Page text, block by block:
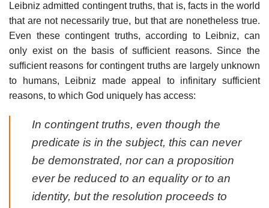
Leibniz admitted contingent truths, that is, facts in the world
that are not necessarily true, but that are nonetheless true.
Even these contingent truths, according to Leibniz, can
only exist on the basis of sufficient reasons. Since the
sufficient reasons for contingent truths are largely unknown
to humans, Leibniz made appeal to infinitary sufficient
reasons, to which God uniquely has access:
In contingent truths, even though the
predicate is in the subject, this can never
be demonstrated, nor can a proposition
ever be reduced to an equality or to an
identity, but the resolution proceeds to